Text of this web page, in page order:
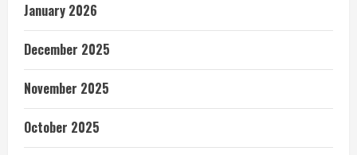
January 2026
December 2025
November 2025
October 2025